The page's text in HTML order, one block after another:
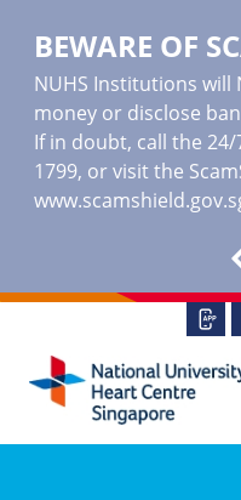
BEWARE OF
NUHS Institutions will
money or disclose
If in doubt, call the
1799, or visit the